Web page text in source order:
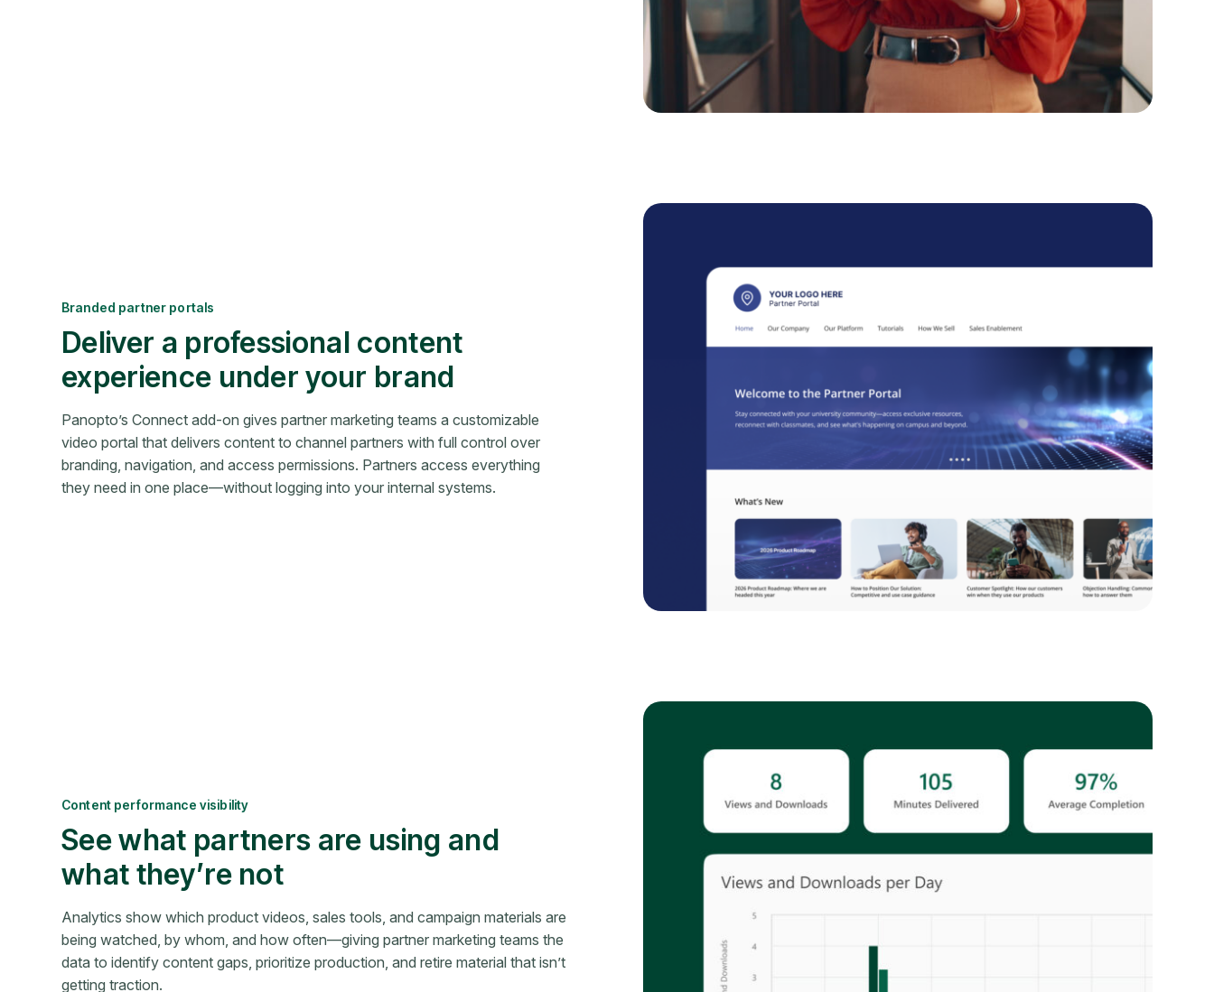
Branded partner portals
Deliver a professional content
experience under your brand
Panopto’s Connect add-on gives partner marketing teams a customizable
video portal that delivers content to channel partners with full control over
branding, navigation, and access permissions. Partners access everything
they need in one place—without logging into your internal systems.
Content performance visibility
See what partners are using and
what they’re not
Analytics show which product videos, sales tools, and campaign materials are
being watched, by whom, and how often—giving partner marketing teams the
data to identify content gaps, prioritize production, and retire material that isn’t
getting traction.